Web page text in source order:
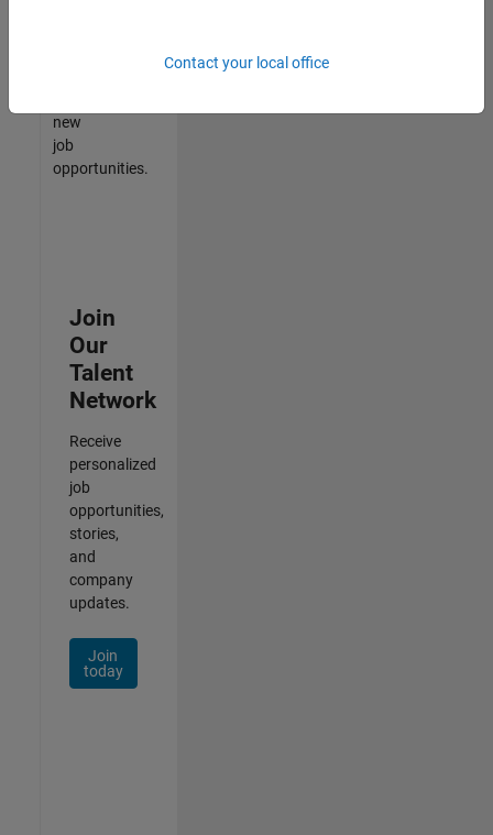
new
job
opportunities.
Join
Our
Talent
Network
Receive
personalized
job
opportunities,
stories,
and
company
updates.
Join
today
Contact your local office